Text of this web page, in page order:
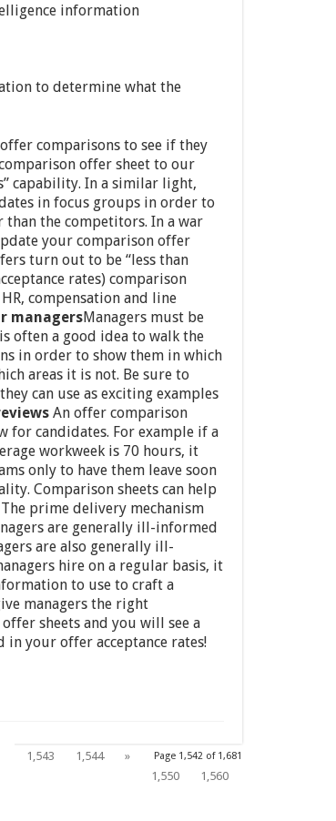
information
to determine what the
comparisons to see if they
offer sheet to our
capability. In a similar light,
in focus groups in order to
the competitors. In a war
your comparison offer
turn out to be “less than
rates) comparison
compensation and line
managersManagers must be
often a good idea to walk the
in order to show them in which
areas it is not. Be sure to
can use as exciting examples
An offer comparison
for candidates. For example if a
workweek is 70 hours, it
only to have them leave soon
Comparison sheets can help
The prime delivery mechanism
are generally ill-informed
are also generally ill-
hire on a regular basis, it
to use to craft a
managers the right
sheets and you will see a
your offer acceptance rates!
Page 1,542 of 1,681
1,543 1,544
»
1,550
1,560